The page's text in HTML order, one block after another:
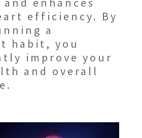
efficiency. By
a
habit, you
improve your
and overall